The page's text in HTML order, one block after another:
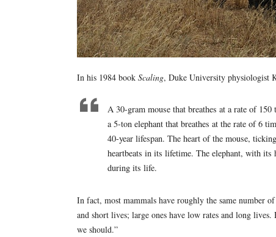
In his 1984 book Scaling, Duke University physiologist
A 30-gram mouse that breathes at a rate of
a 5-ton elephant that breathes at the rate of 6
40-year lifespan. The heart of the mouse,
heartbeats in its lifetime. The elephant, with its
during its life.
In fact, most mammals have roughly the same number
and short lives; large ones have low rates and long
we should.”